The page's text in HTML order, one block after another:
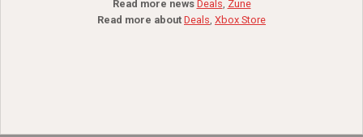
Read more news Deals, Zune
Read more about Deals, Xbox Store